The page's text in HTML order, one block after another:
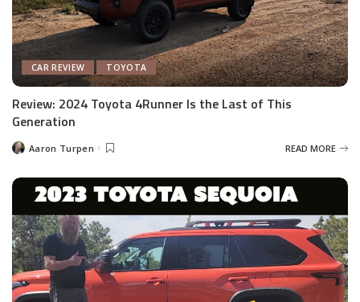
CAR REVIEW TOYOTA
Review: 2024 Toyota 4Runner Is the Last of This
Generation
PostedAaron Turpen READ MORE